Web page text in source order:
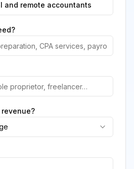
and remote accountants